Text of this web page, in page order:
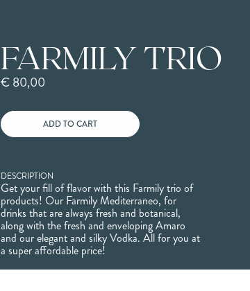
FARMILY TRIO
€ 80,00
DESCRIPTION
Get your fill of flavor with this Farmily trio of
products! Our Farmily Mediterraneo, for
drinks that are always fresh and botanical,
along with the fresh and enveloping Amaro
and our elegant and silky Vodka. All for you at
a super affordable price!